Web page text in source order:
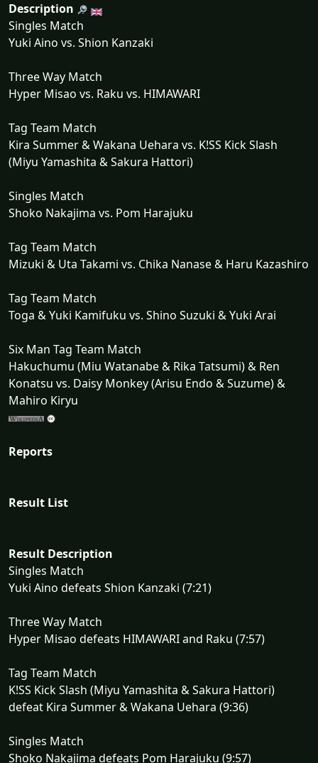
Description
Singles Match
Yuki Aino vs. Shion Kanzaki
Three Way Match
Hyper Misao vs. Raku vs. HIMAWARI
Tag Team Match
Kira Summer & Wakana Uehara vs. K!SS Kick Slash
(Miyu Yamashita & Sakura Hattori)
Singles Match
Shoko Nakajima vs. Pom Harajuku
Tag Team Match
Mizuki & Uta Takami vs. Chika Nanase & Haru Kazashiro
Tag Team Match
Toga & Yuki Kamifuku vs. Shino Suzuki & Yuki Arai
Six Man Tag Team Match
Hakuchumu (Miu Watanabe & Rika Tatsumi) & Ren
Konatsu vs. Daisy Monkey (Arisu Endo & Suzume) &
Mahiro Kiryu
Reports
Result List
Result Description
Singles Match
Yuki Aino defeats Shion Kanzaki (7:21)
Three Way Match
Hyper Misao defeats HIMAWARI and Raku (7:57)
Tag Team Match
K!SS Kick Slash (Miyu Yamashita & Sakura Hattori)
defeat Kira Summer & Wakana Uehara (9:36)
Singles Match
Shoko Nakajima defeats Pom Harajuku (9:57)